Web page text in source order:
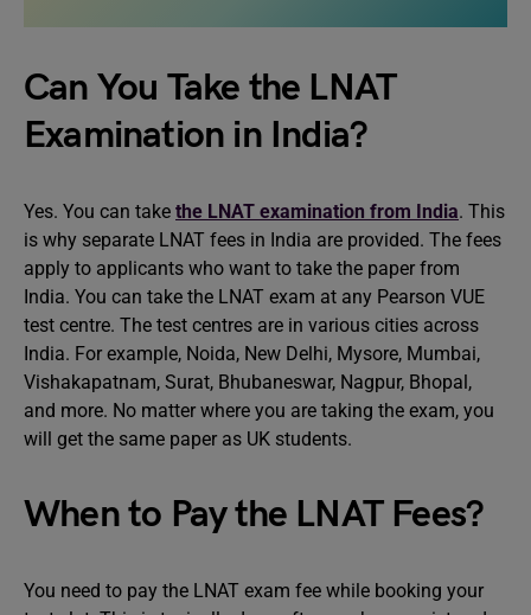
Can You Take the LNAT
Examination in India?
Yes. You can take the LNAT examination from India. This
is why separate LNAT fees in India are provided. The fees
apply to applicants who want to take the paper from
India. You can take the LNAT exam at any Pearson VUE
test centre. The test centres are in various cities across
India. For example, Noida, New Delhi, Mysore, Mumbai,
Vishakapatnam, Surat, Bhubaneswar, Nagpur, Bhopal,
and more. No matter where you are taking the exam, you
will get the same paper as UK students.
When to Pay the LNAT Fees?
You need to pay the LNAT exam fee while booking your